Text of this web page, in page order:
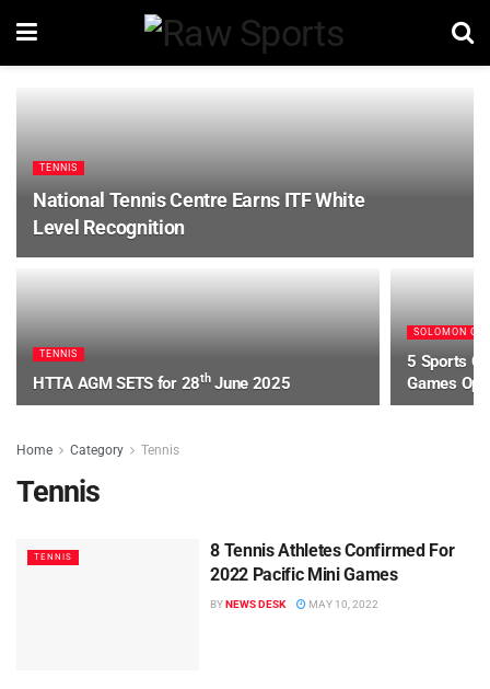
TENNIS
National Tennis Centre Earns ITF White
Level Recognition
TENNIS
HTTA AGM SETS for 28thJune 2025
SOLOMON
5 Sports
Games
Home Category Tennis
Tennis
TENNIS
8 Tennis Athletes Confirmed For
2022 Pacific Mini Games
BYNEWS DESK MAY 10, 2022